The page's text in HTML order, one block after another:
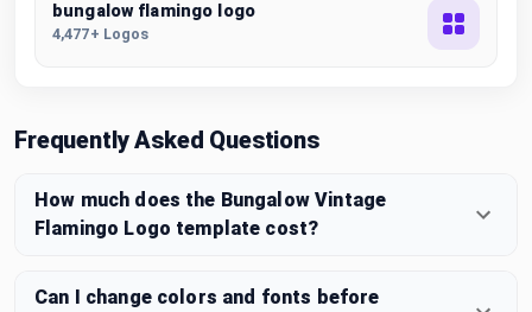
bungalow flamingo logo
4,477+ Logos
Frequently Asked Questions
How much does the Bungalow Vintage
Flamingo Logo template cost?
Can I change colors and fonts before